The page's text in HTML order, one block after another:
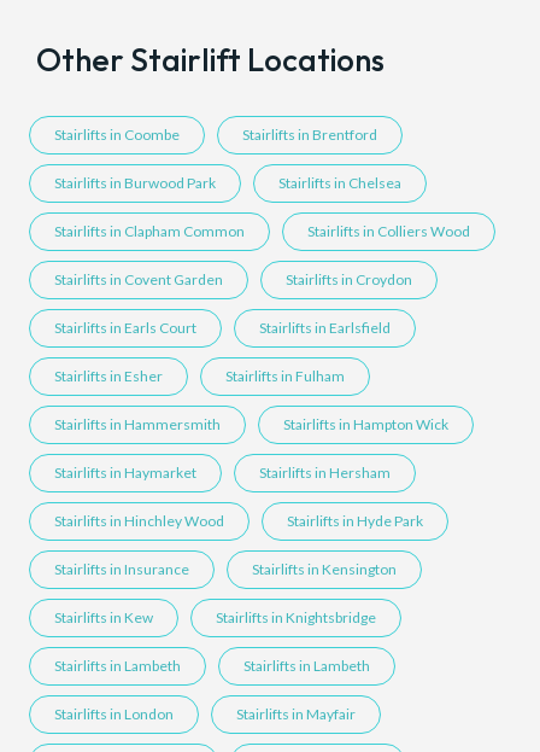
Other Stairlift Locations
Stairlifts in Coombe Stairlifts in Brentford
Stairlifts in Burwood Park Stairlifts in Chelsea
Stairlifts in Clapham Common Stairlifts in Colliers Wood
Stairlifts in Covent Garden Stairlifts in Croydon
Stairlifts in Earls Court Stairlifts in Earlsfield
Stairlifts in Esher Stairlifts in Fulham
Stairlifts in Hammersmith Stairlifts in Hampton Wick
Stairlifts in Haymarket Stairlifts in Hersham
Stairlifts in Hinchley Wood Stairlifts in Hyde Park
Stairlifts in Insurance Stairlifts in Kensington
Stairlifts in Kew Stairlifts in Knightsbridge
Stairlifts in Lambeth Stairlifts in Lambeth
Stairlifts in London Stairlifts in Mayfair